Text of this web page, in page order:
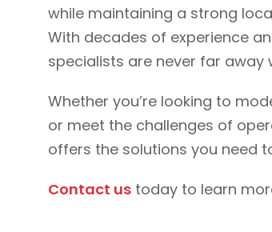
while maintaining a strong
With decades of experience
specialists are never far away
Whether you’re looking to
or meet the challenges of
offers the solutions you need
Contact us today to learn